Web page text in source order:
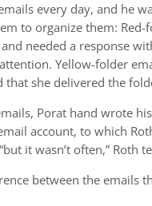
every day, and he
to organize them:
needed a response
Yellow-folder
that she delivered the
Porat hand wrote
account, to which
it wasn’t often,” Roth
between the emails